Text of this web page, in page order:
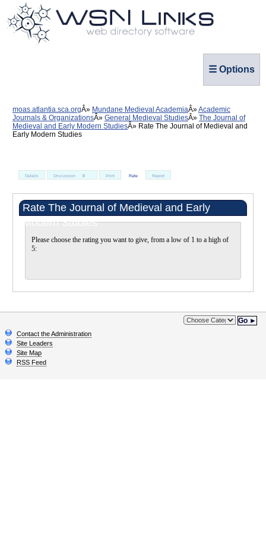
☰ Options
moas.atlantia.sca.org Mundane Medieval Academia
Academic
Journals & Organizations
General Medieval Studies
The Journal of
Medieval and Early Modern Studies
Rate The Journal of Medieval and
Early Modern Studies
Details Discussion 0 Print Rate Report
Rate The Journal of Medieval and Early
Modern Studies
Please choose the rating you want to give, from a low of 1 to a high of
5:
Go ►
Contact the Administration
Site Leaders
Site Map
RSS Feed